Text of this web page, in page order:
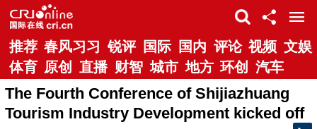
推荐 春风习习 锐评 国际 国内 评论 视频 文娱
体育 原创 直播 财智 城市 地方 环创 汽车
The Fourth Conference of Shijiazhuang
Tourism Industry Development kicked off